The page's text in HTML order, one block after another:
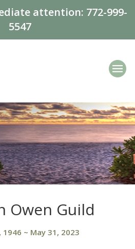
attention: 772-999-
5547
Owen Guild
1946 ~ May 31, 2023